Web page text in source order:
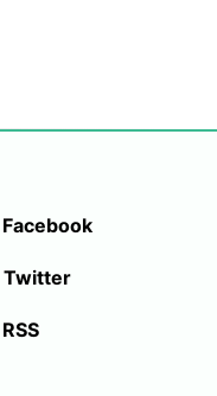
Facebook
Twitter
RSS